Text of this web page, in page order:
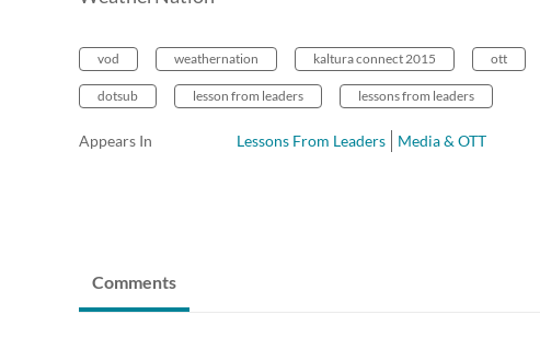
vod weathernation kaltura connect 2015 ott
dotsub lesson from leaders lessons from leaders
Appears In Lessons From Leaders Media & OTT
Comments